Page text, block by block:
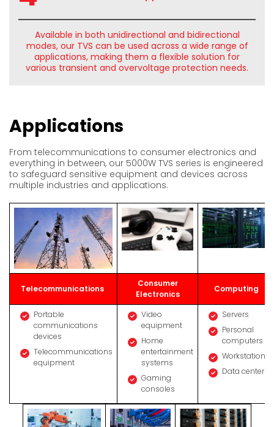
Available in both unidirectional and bidirectional
modes, our TVS can be used across a wide range of
applications, making them a flexible solution for
various transient and overvoltage protection needs.
Applications
From telecommunications to consumer electronics and
everything in between, our 5000W TVS series is engineered
to safeguard sensitive equipment and devices across
multiple industries and applications.
Telecommunications
Consumer
Electronics
Computing
Portable
communications
devices
Telecommunications
equipment
Video
equipment
Home
entertainment
systems
Gaming
consoles
Servers
Personal
computers
Workstations
Data centers